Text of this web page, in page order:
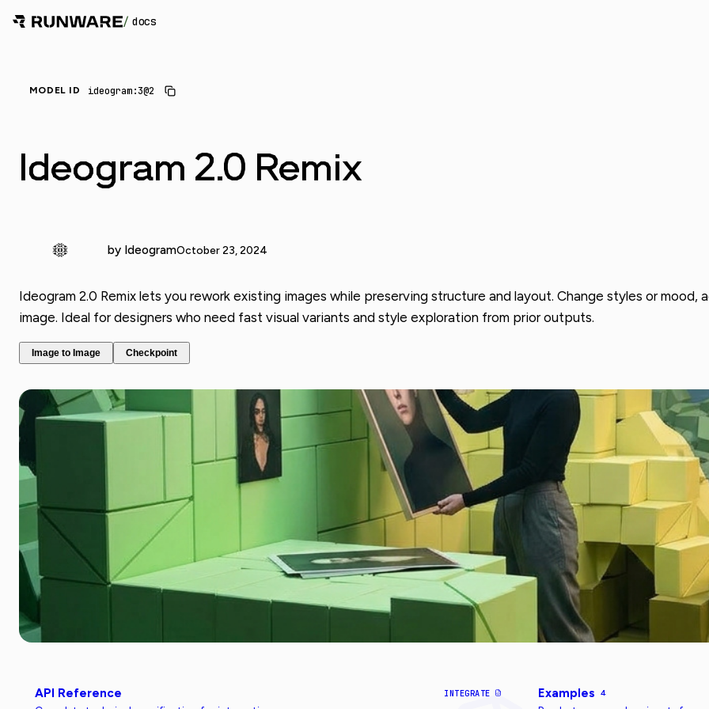
/ docs
MODEL ID ideogram:3@2
Ideogram 2.0 Remix
by IdeogramOctober 23, 2024
Ideogram 2.0 Remix lets you rework existing images while preserving structure and layout. Change styles or
image. Ideal for designers who need fast visual variants and style exploration from prior outputs.
Image to Image Checkpoint
API Reference INTEGRATE Examples 4